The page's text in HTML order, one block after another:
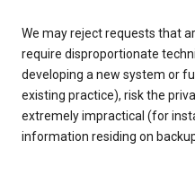
We may reject requests that
require disproportionate
developing a new system or
existing practice), risk the
extremely impractical (for
information residing on